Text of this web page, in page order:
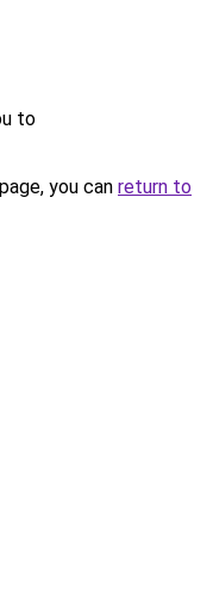
to
you can return to